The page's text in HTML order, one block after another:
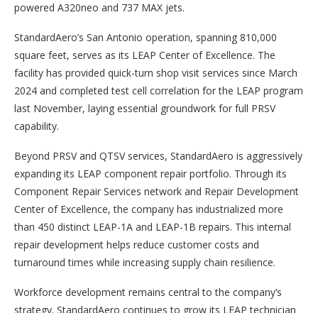
powered A320neo and 737 MAX jets.
StandardAero’s San Antonio operation, spanning 810,000
square feet, serves as its LEAP Center of Excellence. The
facility has provided quick-turn shop visit services since March
2024 and completed test cell correlation for the LEAP program
last November, laying essential groundwork for full PRSV
capability.
Beyond PRSV and QTSV services, StandardAero is aggressively
expanding its LEAP component repair portfolio. Through its
Component Repair Services network and Repair Development
Center of Excellence, the company has industrialized more
than 450 distinct LEAP-1A and LEAP-1B repairs. This internal
repair development helps reduce customer costs and
turnaround times while increasing supply chain resilience.
Workforce development remains central to the company’s
strategy. StandardAero continues to grow its LEAP technician